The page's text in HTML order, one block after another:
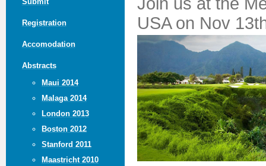
Registration
Accomodation
Abstracts
Maui 2014
Malaga 2014
London 2013
Boston 2012
Stanford 2011
Maastricht 2010
USA on Nov